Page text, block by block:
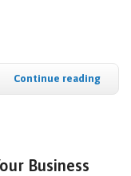
Continue reading
Business